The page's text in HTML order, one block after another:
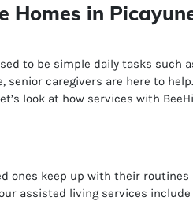
Homes in
to be simple daily tasks such
senior caregivers are here to
look at how services with
ones keep up with their
assisted living services include